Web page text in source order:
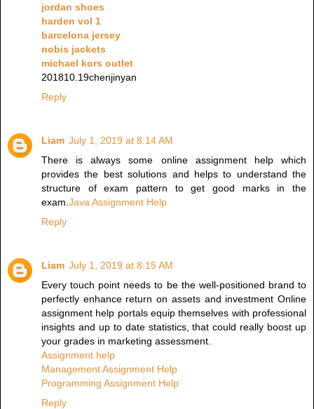
jordan shoes
harden vol 1
barcelona jersey
nobis jackets
michael kors outlet
201810.19chenjinyan
Reply
Liam July 1, 2019 at 8:14 AM
There is always some online assignment help which
provides the best solutions and helps to understand the
structure of exam pattern to get good marks in the
exam. Java Assignment Help
Reply
Liam July 1, 2019 at 8:15 AM
Every touch point needs to be the well-positioned brand to
perfectly enhance return on assets and investment Online
assignment help portals equip themselves with professional
insights and up to date statistics, that could really boost up
your grades in marketing assessment.
Assignment help
Management Assignment Help
Programming Assignment Help
Reply